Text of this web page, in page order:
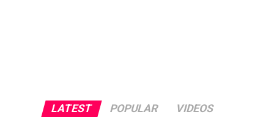
LATEST POPULAR VIDEOS